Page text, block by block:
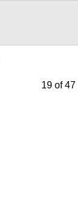
19 of 47